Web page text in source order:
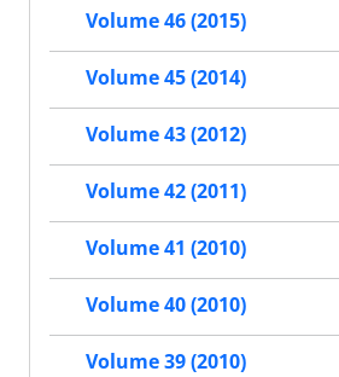
Volume 46 (2015)
Volume 45 (2014)
Volume 43 (2012)
Volume 42 (2011)
Volume 41 (2010)
Volume 40 (2010)
Volume 39 (2010)